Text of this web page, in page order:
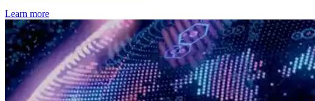
Learn more